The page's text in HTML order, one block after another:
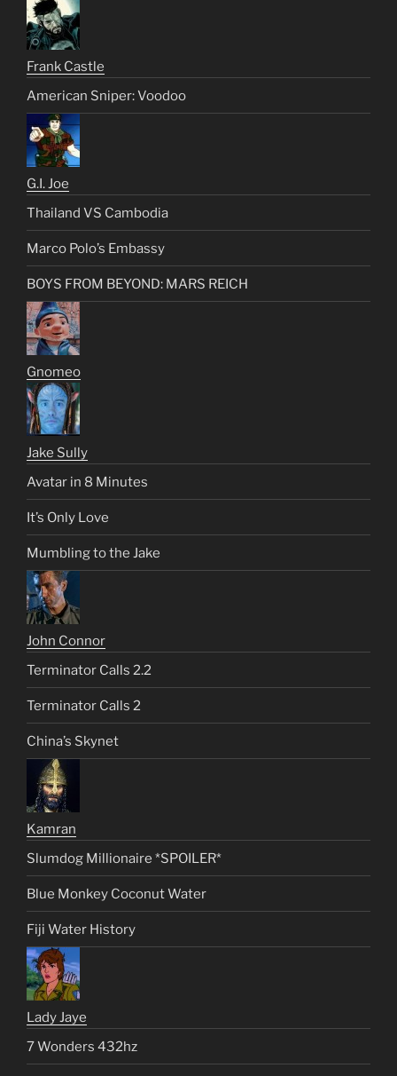
Frank Castle
American Sniper: Voodoo
G.I. Joe
Thailand VS Cambodia
Marco Polo’s Embassy
BOYS FROM BEYOND: MARS REICH
Gnomeo
Jake Sully
Avatar in 8 Minutes
It’s Only Love
Mumbling to the Jake
John Connor
Terminator Calls 2.2
Terminator Calls 2
China’s Skynet
Kamran
Slumdog Millionaire *SPOILER*
Blue Monkey Coconut Water
Fiji Water History
Lady Jaye
7 Wonders 432hz